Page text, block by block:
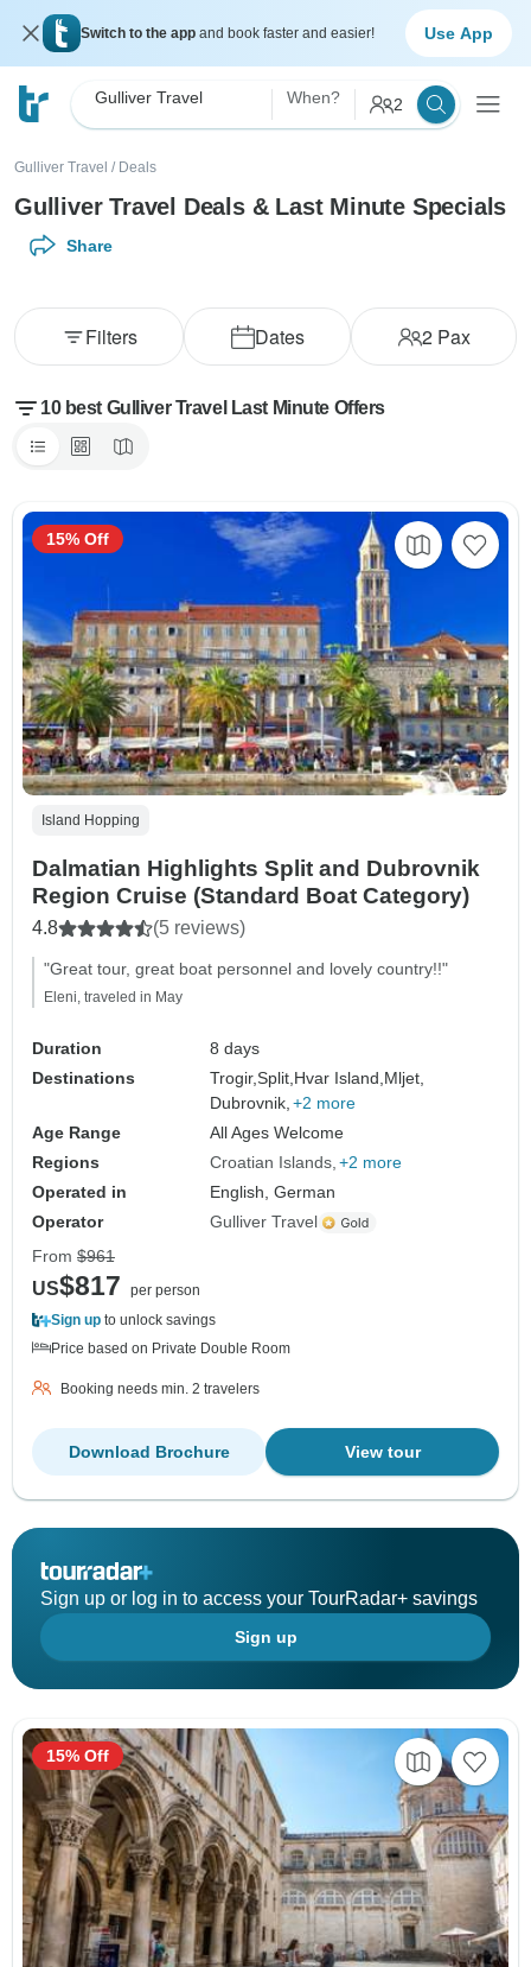
Switch to the app and book faster and easier! Use App
Gulliver Travel When? 2
Gulliver Travel / Deals
Gulliver Travel Deals & Last Minute Specials
Share
Dates 2Pax
Filters
10 best Gulliver Travel Last Minute Offers
Island Hopping
Dalmatian Highlights Split and Dubrovnik
Region Cruise (Standard Boat Category)
4.8 (5 reviews)
"Great tour, great boat personnel and lovely country!!"
Eleni, traveled in May
Duration
8 days
Destinations
Trogir,Split, Hvar Island, Mljet,
Dubrovnik, +2 more
Age Range
All Ages Welcome
Regions
Croatian Islands +2 more
Operated in
English, German
Operator
Gulliver Travel
15% Off
From $961
US$817
per person
Sign up to unlock savings
Price based on Private Double Room
Booking needs min. 2 travelers
View tour
Download Brochure
Sign up or log in to access your TourRadar+ savings
Sign up
15% Off